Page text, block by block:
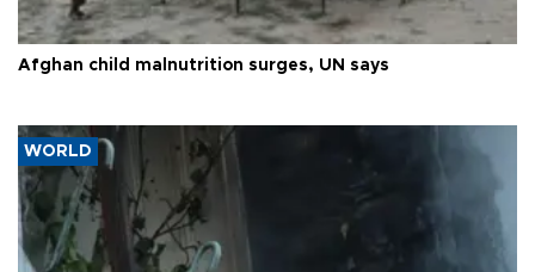
Afghan child malnutrition surges, UN says
WORLD